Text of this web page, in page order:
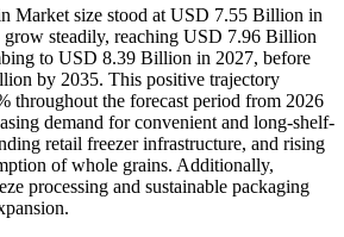
Market size stood at USD 7.55 Billion in
grow steadily, reaching USD 7.96 Billion
to USD 8.39 Billion in 2027, before
by 2035. This positive trajectory
throughout the forecast period from 2026
demand for convenient and long-shelf-
retail freezer infrastructure, and rising
of whole grains. Additionally,
processing and sustainable packaging